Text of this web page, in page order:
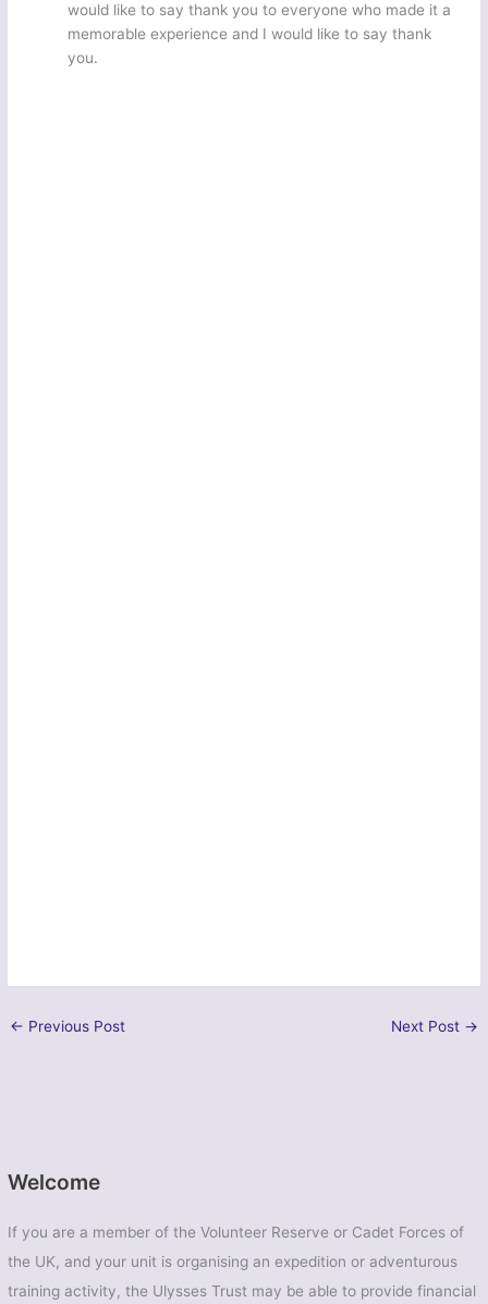
Welcome
If you are a member of the Volunteer Reserve or Cadet Forces of
the UK, and your unit is organising an expedition or adventurous
training activity, the Ulysses Trust may be able to provide financial
would like to say thank you to everyone who made it a
memorable experience and I would like to say thank
you.
← Previous Post Next Post →